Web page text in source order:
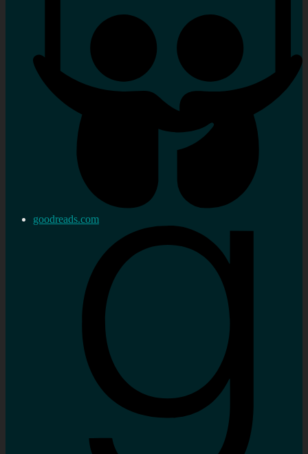
goodreads.com